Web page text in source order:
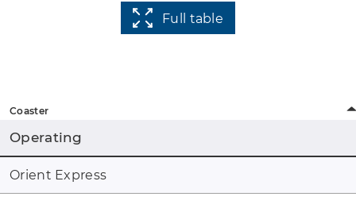
Full table
Coaster
Operating
Orient Express